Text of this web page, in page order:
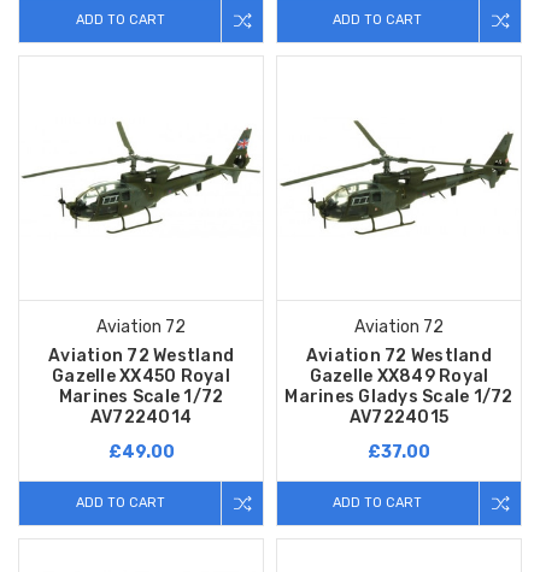
ADD TO CART ADD TO CART
Aviation 72
Aviation 72 Westland
Gazelle XX450 Royal
Marines Scale 1/72
AV7224014
£49.00
ADD TO CART
Aviation 72
Aviation 72 Westland
Gazelle XX849 Royal
Marines Gladys Scale 1/72
AV7224015
£37.00
ADD TO CART